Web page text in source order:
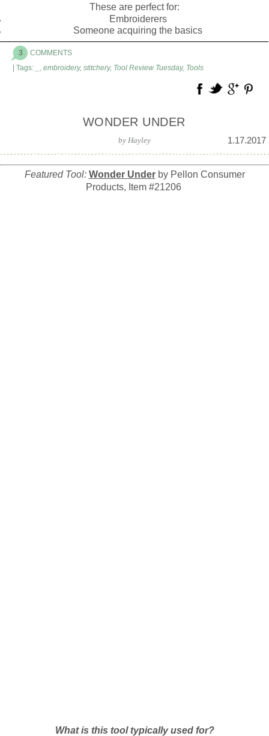
These are perfect for:
Embroiderers
Someone acquiring the basics
3
COMMENTS
| Tags:
embroidery, stitchery, Tool Review Tuesday, Tools
WONDER UNDER
1.17.2017
by Hayley
Featured Tool: Wonder Underby Pellon Consumer
Products, Item #21206
What is this tool typically used for?